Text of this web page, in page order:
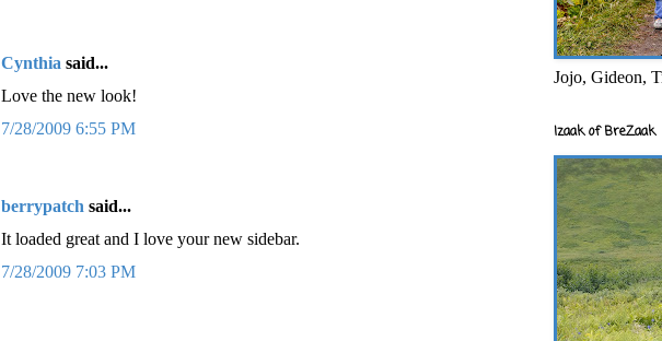
Cynthia said...
Love the new look!
7/28/2009 6:55 PM
berrypatch said...
It loaded great and I love your new sidebar.
7/28/2009 7:03 PM
Jojo, Gideon,
Izaak of BreZaak